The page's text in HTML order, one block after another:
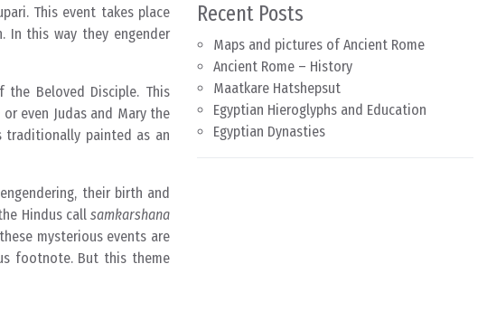
This event takes place
In this way they engender
Beloved Disciple. This
even Judas and Mary the
traditionally painted as an
their birth and
Hindus call samkarshana
mysterious events are
footnote. But this theme
Recent Posts
Maps and pictures of Ancient Rome
Ancient Rome – History
Maatkare Hatshepsut
Egyptian Hieroglyphs and Education
Egyptian Dynasties